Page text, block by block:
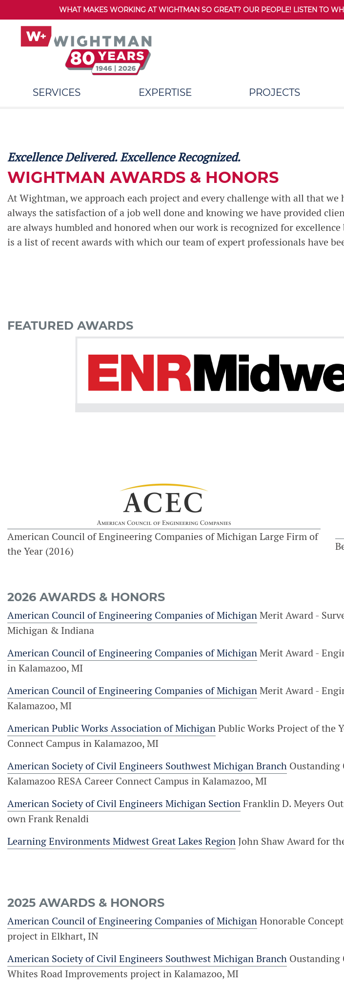
WHAT MAKES WORKING AT WIGHTMAN SO GREAT? OUR PEOPLE! LISTEN TO
SERVICES EXPERTISE PROJECTS
Excellence Delivered. Excellence Recognized.
WIGHTMAN AWARDS & HONORS
At Wightman, we approach each project and every challenge with all that we
always the satisfaction of a job well done and knowing we have provided
are always humbled and honored when our work is recognized for
is a list of recent awards with which our team of expert professionals have
FEATURED AWARDS
American Council of Engineering Companies of Michigan Large Firm of
the Year (2016)
2026 AWARDS & HONORS
American Council of Engineering Companies of MichiganMerit Award -
Michigan & Indiana
American Council of Engineering Companies of MichiganMerit Award -
in Kalamazoo, MI
American Council of Engineering Companies of MichiganMerit Award -
Kalamazoo, MI
American Public Works Association of MichiganPublic Works Project of the
Connect Campus in Kalamazoo, MI
American Society of Civil Engineers Southwest Michigan Branch Oustanding
Kalamazoo RESA Career Connect Campus in Kalamazoo, MI
American Society of Civil Engineers Michigan SectionFranklin D. Meyers
own Frank Renaldi
Learning Environments Midwest Great Lakes RegionJohn Shaw Award for
2025 AWARDS & HONORS
American Council of Engineering Companies of MichiganHonorable
project in Elkhart, IN
American Society of Civil Engineers Southwest Michigan Branch Oustanding
Whites Road Improvements project in Kalamazoo, MI